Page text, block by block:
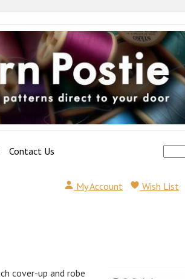
Contact Us
My Account Wish List
cover-up and robe